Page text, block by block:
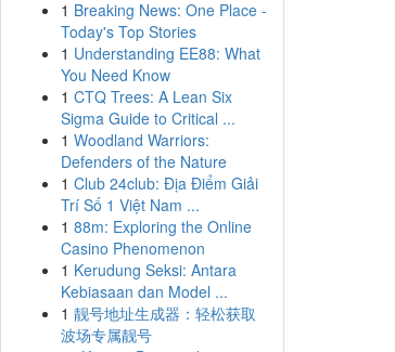
1 Breaking News: One Place -
Today's Top Stories
1 Understanding EE88: What
You Need Know
1 CTQ Trees: A Lean Six
Sigma Guide to Critical ...
1 Woodland Warriors:
Defenders of the Nature
1 Club 24club: Địa Điểm Giải
Trí Số 1 Việt Nam ...
1 88m: Exploring the Online
Casino Phenomenon
1 Kerudung Seksi: Antara
Kebiasaan dan Model ...
1 靓号地址生成器：轻松获取
波场专属靓号